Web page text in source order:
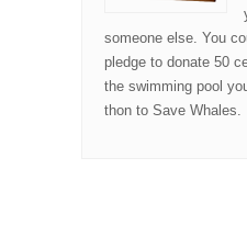
someone else. You
pledge to donate 50
the swimming pool
thon to Save Whales.